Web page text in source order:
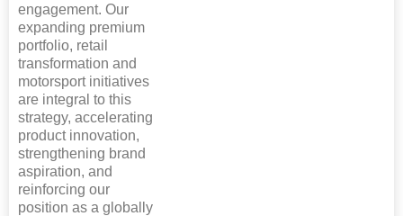
engagement. Our
expanding premium
portfolio, retail
transformation and
motorsport initiatives
are integral to this
strategy, accelerating
product innovation,
strengthening brand
aspiration, and
reinforcing our
position as a globally